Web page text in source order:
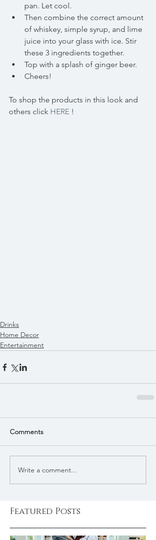
Featured Posts
pan. Let cool.
Then combine the correct amount
of whiskey, simple syrup, and lime
juice into your glass with ice. Stir
these 3 ingredients together.
Top with a splash of ginger beer.
Cheers!
To shop the products in this look and
others click HERE !
Drinks
Home Decor
Entertainment
Comments
Write a comment...